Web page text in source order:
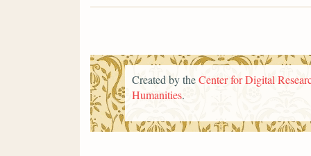
Created by theCenter for Digital
Humanities.